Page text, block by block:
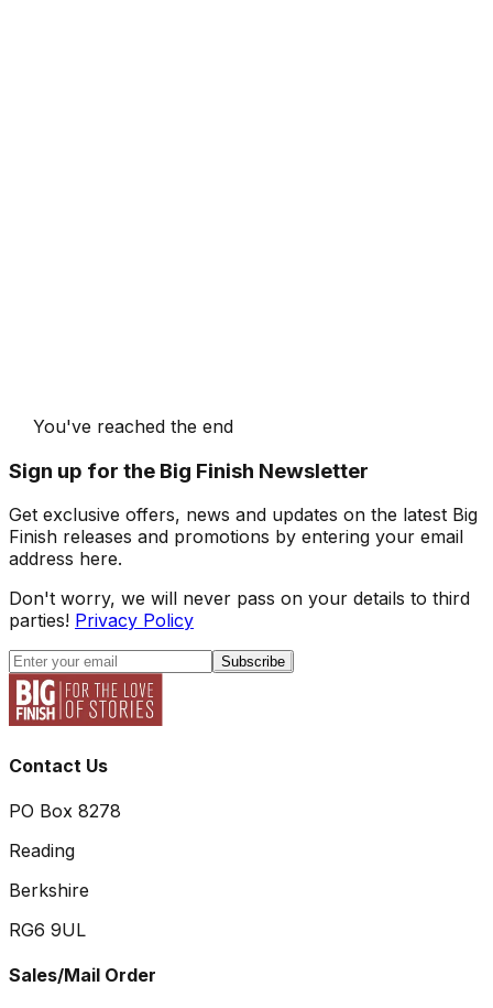
You've reached the end
Sign up for the Big Finish Newsletter
Get exclusive offers, news and updates on the latest Big
Finish releases and promotions by entering your email
address here.
Don't worry, we will never pass on your details to third
parties! Privacy Policy
Subscribe
Contact Us
PO Box 8278
Reading
Berkshire
RG6 9UL
Sales/Mail Order